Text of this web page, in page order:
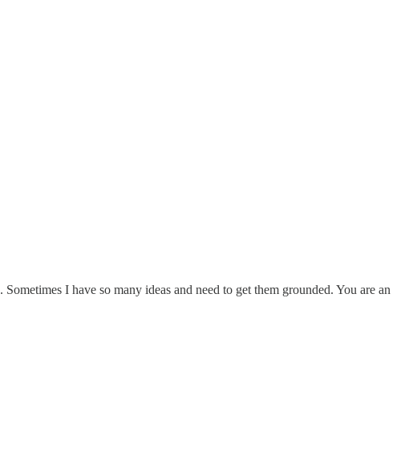
I have so many ideas and need to get them grounded. You are an